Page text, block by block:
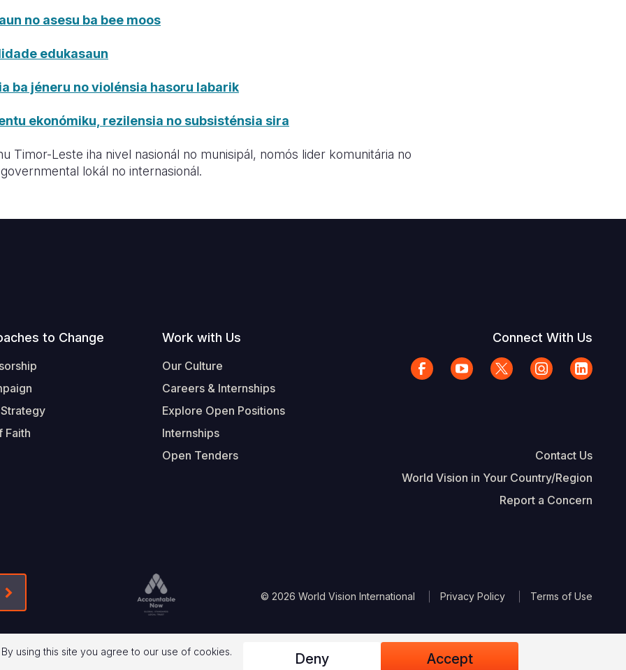
no asesu ba bee moos
edukasaun
ba jéneru no violénsia hasoru labarik
ekonómiku, rezilensia no subsisténsia sira
Timor-Leste iha nivel nasionál no munisipál, nomós lider komunitária no
lokál no internasionál.
to Change
Faith
Work with Us
Our Culture
Careers & Internships
Explore Open Positions
Internships
Open Tenders
Connect With Us
Contact Us
World Vision in Your Country/Region
Report a Concern
Form-Submit-Link On The Mailchimp Signup In The Footer
Legal
© 2026 World Vision International Privacy Policy Terms of Use
using this site you agree to our use of cookies.
Deny Accept